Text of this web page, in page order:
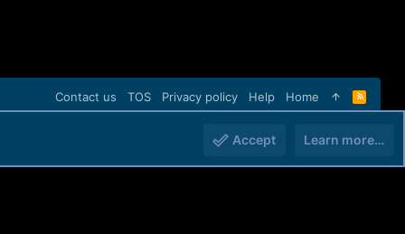
Contact us TOS Privacy policy Help Home
R
S
Accept Learn more…